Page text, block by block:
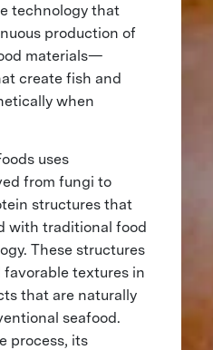
technology that
production of
materials—
create fish and
when
uses
from fungi to
structures that
with traditional food
These structures
textures in
that are naturally
seafood.
process, its